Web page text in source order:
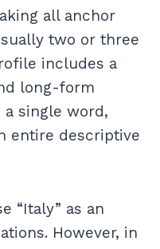
all anchor
two or three
includes a
long-form
a single word,
entire descriptive
“Italy” as an
However, in